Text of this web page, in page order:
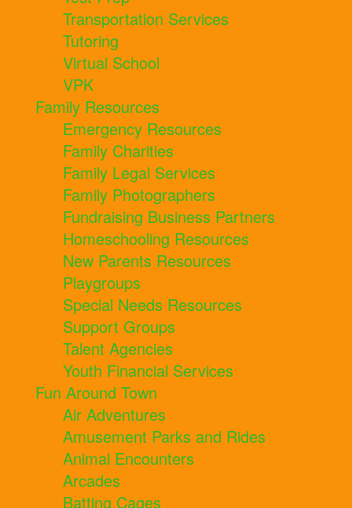
Transportation Services
Tutoring
Virtual School
VPK
Family Resources
Emergency Resources
Family Charities
Family Legal Services
Family Photographers
Fundraising Business Partners
Homeschooling Resources
New Parents Resources
Playgroups
Special Needs Resources
Support Groups
Talent Agencies
Youth Financial Services
Fun Around Town
Air Adventures
Amusement Parks and Rides
Animal Encounters
Arcades
Batting Cages